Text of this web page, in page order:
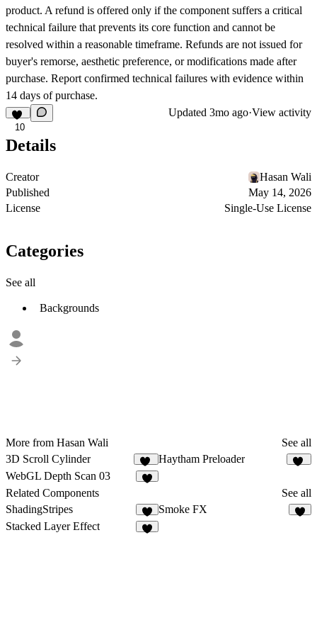
product. A refund is offered only if the component suffers a critical
technical failure that prevents its core function and cannot be
resolved within a reasonable timeframe. Refunds are not issued for
buyer's remorse, aesthetic preference, or modifications made after
purchase. Report confirmed technical failures with evidence within
14 days of purchase.
10
Updated 3mo ago·View activity
Details
Creator
Hasan Wali
Published
May 14, 2026
License
Single-Use License
Categories
See all
Backgrounds
More from Hasan Wali
See all
3D Scroll Cylinder
20
Haytham Preloader
WebGL Depth Scan 03
Related Components
See all
ShadingStripes
5
Smoke FX
Stacked Layer Effect